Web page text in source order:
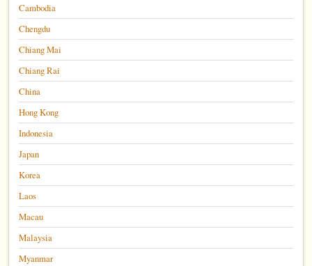
Cambodia
Chengdu
Chiang Mai
Chiang Rai
China
Hong Kong
Indonesia
Japan
Korea
Laos
Macau
Malaysia
Myanmar